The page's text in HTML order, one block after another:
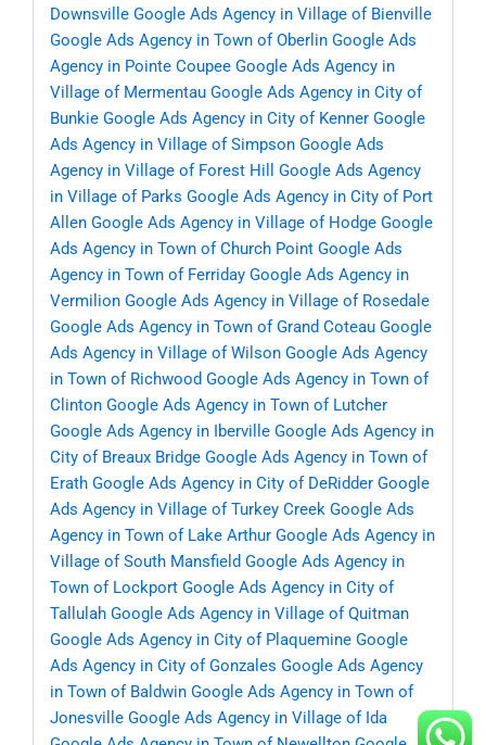
Downsville Google Ads Agency in Village of Bienville
Google Ads Agency in Town of Oberlin Google Ads
Agency in Pointe Coupee Google Ads Agency in
Village of Mermentau Google Ads Agency in City of
Bunkie Google Ads Agency in City of Kenner Google
Ads Agency in Village of Simpson Google Ads
Agency in Village of Forest Hill
Google Ads Agency
in Village of Parks Google Ads Agency in City of Port
Allen Google Ads Agency in Village of Hodge Google
Ads Agency in Town of Church Point Google Ads
Agency in Town of Ferriday Google Ads Agency in
Vermilion Google Ads Agency in Village of Rosedale
Google Ads Agency in Town of Grand Coteau Google
Ads Agency in Village of Wilson Google Ads Agency
in Town of Richwood Google Ads Agency in Town of
Clinton Google Ads Agency in Town of Lutcher
Google Ads Agency in Iberville Google Ads Agency in
City of Breaux Bridge Google Ads Agency in Town of
Erath Google Ads Agency in City of DeRidder Google
Ads Agency in Village of Turkey Creek Google Ads
Agency in Town of Lake Arthur Google Ads Agency in
Village of South Mansfield Google Ads Agency in
Town of Lockport Google Ads Agency in City of
Tallulah Google Ads Agency in Village of Quitman
Google Ads Agency in City of Plaquemine Google
Ads Agency in City of Gonzales Google Ads Agency
in Town of Baldwin Google Ads Agency in Town of
Jonesville Google Ads Agency in Village of Ida